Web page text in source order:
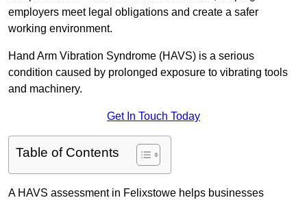
employers meet legal obligations and create a safer
working environment.
Hand Arm Vibration Syndrome (HAVS) is a serious
condition caused by prolonged exposure to vibrating tools
and machinery.
Get In Touch Today
Table of Contents
A HAVS assessment in Felixstowe helps businesses